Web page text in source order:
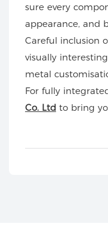
sure every
appearance, and
Careful inclusion
visually
metal
For fully
Co. Ltdto bring